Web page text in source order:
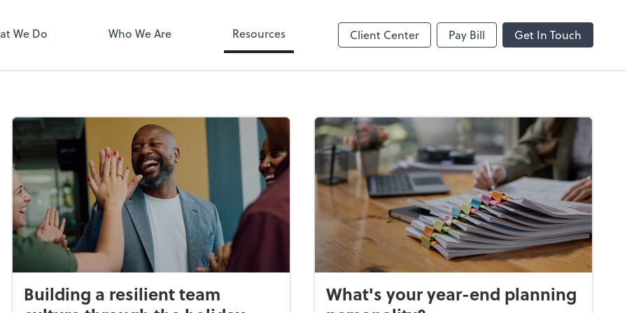
We Do Who We Are Resources Client Center Pay Bill Get In Touch
Building a resilient team
What's your year-end planning